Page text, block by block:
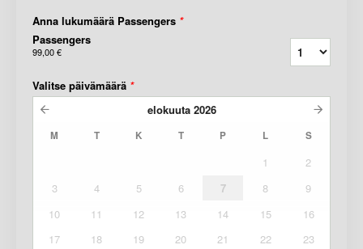
Anna lukumäärä Passengers *
Passengers
99,00 €
Valitse päivämäärä *
elokuuta 2026
M T K T P L S
1
2
3
4 5 6 7 8
9
10
11 12 13 14 15
16
17
18 19 20 21 22
23